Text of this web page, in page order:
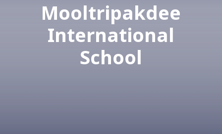
Mooltripakdee
International
School